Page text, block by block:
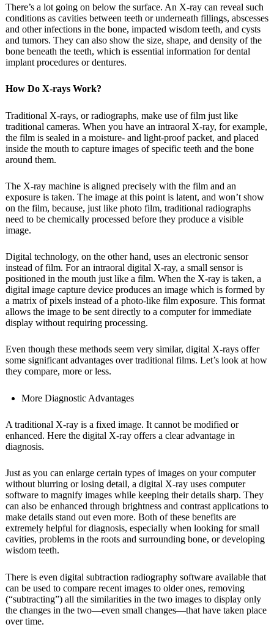
There’s a lot going on below the surface. An X-ray can reveal such
conditions as cavities between teeth or underneath fillings, abscesses
and other infections in the bone, impacted wisdom teeth, and cysts
and tumors. They can also show the size, shape, and density of the
bone beneath the teeth, which is essential information for dental
implant procedures or dentures.
How Do X-rays Work?
Traditional X-rays, or radiographs, make use of film just like
traditional cameras. When you have an intraoral X-ray, for example,
the film is sealed in a moisture- and light-proof packet, and placed
inside the mouth to capture images of specific teeth and the bone
around them.
The X-ray machine is aligned precisely with the film and an
exposure is taken. The image at this point is latent, and won’t show
on the film, because, just like photo film, traditional radiographs
need to be chemically processed before they produce a visible
image.
Digital technology, on the other hand, uses an electronic sensor
instead of film. For an intraoral digital X-ray, a small sensor is
positioned in the mouth just like a film. When the X-ray is taken, a
digital image capture device produces an image which is formed by
a matrix of pixels instead of a photo-like film exposure. This format
allows the image to be sent directly to a computer for immediate
display without requiring processing.
Even though these methods seem very similar, digital X-rays offer
some significant advantages over traditional films. Let’s look at how
they compare, more or less.
More Diagnostic Advantages
A traditional X-ray is a fixed image. It cannot be modified or
enhanced. Here the digital X-ray offers a clear advantage in
diagnosis.
Just as you can enlarge certain types of images on your computer
without blurring or losing detail, a digital X-ray uses computer
software to magnify images while keeping their details sharp. They
can also be enhanced through brightness and contrast applications to
make details stand out even more. Both of these benefits are
extremely helpful for diagnosis, especially when looking for small
cavities, problems in the roots and surrounding bone, or developing
wisdom teeth.
There is even digital subtraction radiography software available that
can be used to compare recent images to older ones, removing
(“subtracting”) all the similarities in the two images to display only
the changes in the two—even small changes—that have taken place
over time.